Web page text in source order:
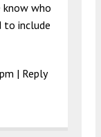
know who
to include
| Reply